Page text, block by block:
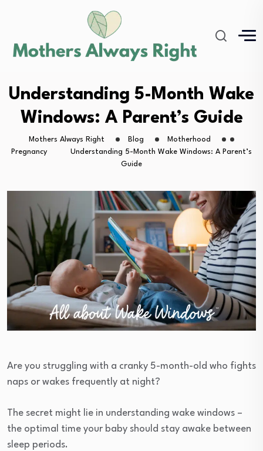
Understanding 5-Month Wake
Windows: A Parent’s Guide
Mothers Always Right Blog
Motherhood
Pregnancy
Understanding 5-Month Wake Windows: A Parent’s
Guide
Are you struggling with a cranky 5-month-old who fights
naps or wakes frequently at night?
The secret might lie in understanding wake windows –
the optimal time your baby should stay awake between
sleep periods.